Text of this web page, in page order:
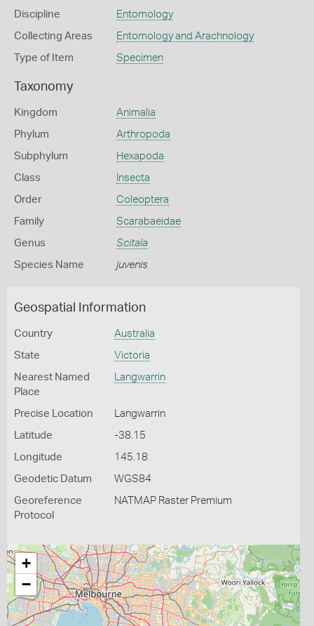
Discipline Entomology
Collecting Areas Entomology and Arachnology
Type of Item Specimen
Taxonomy
Kingdom Animalia
Phylum Arthropoda
Subphylum Hexapoda
Class Insecta
Order Coleoptera
Family Scarabaeidae
Genus Scitala
Species Name juvenis
Geospatial Information
Country Australia
State Victoria
Nearest Named
Place
Langwarrin
Precise Location Langwarrin
Latitude -38.15
Longitude 145.18
Geodetic Datum WGS84
Georeference
Protocol
NATMAP Raster Premium
+
−